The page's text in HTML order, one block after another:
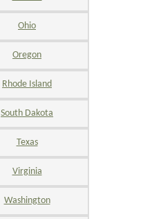
Ohio
Oregon
Rhode Island
South Dakota
Texas
Virginia
Washington